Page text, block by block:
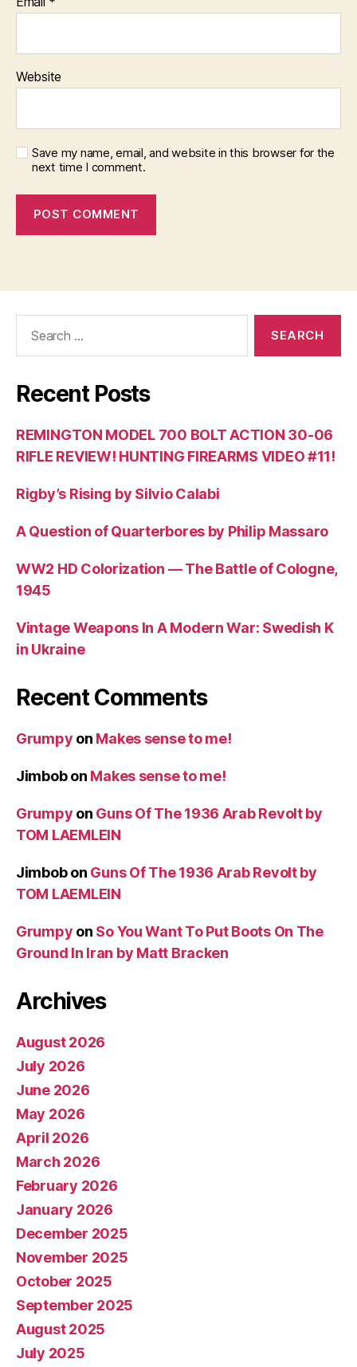
Website
Save my name, email, and website in this browser for the
next time I comment.
Recent Posts
REMINGTON MODEL 700 BOLT ACTION 30-06
RIFLE REVIEW! HUNTING FIREARMS VIDEO #11!
Rigby’s Rising by Silvio Calabi
A Question of Quarterbores by Philip Massaro
WW2 HD Colorization — The Battle of Cologne,
1945
Vintage Weapons In A Modern War: Swedish K
in Ukraine
Recent Comments
Grumpy on Makes sense to me!
Jimbobon Makes sense to me!
Grumpy on Guns Of The 1936 Arab Revolt by
TOM LAEMLEIN
Jimbobon Guns Of The 1936 Arab Revolt by
TOM LAEMLEIN
Grumpy on So You Want To Put Boots On The
Ground In Iran by Matt Bracken
Archives
August 2026
July 2026
June 2026
May 2026
April 2026
March 2026
February 2026
January 2026
December 2025
November 2025
October 2025
September 2025
August 2025
July 2025